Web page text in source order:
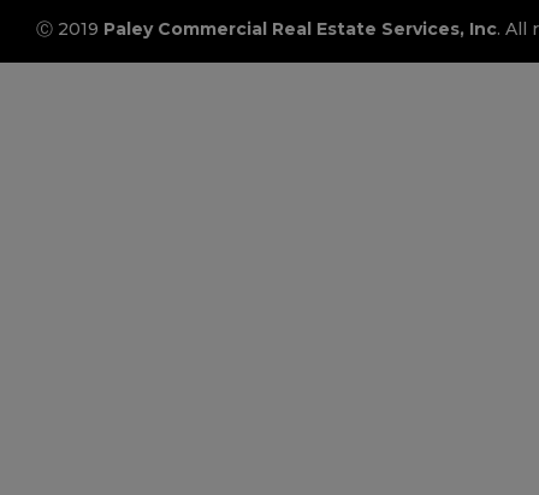
Ⓒ 2019 Paley Commercial Real Estate Services, Inc. All